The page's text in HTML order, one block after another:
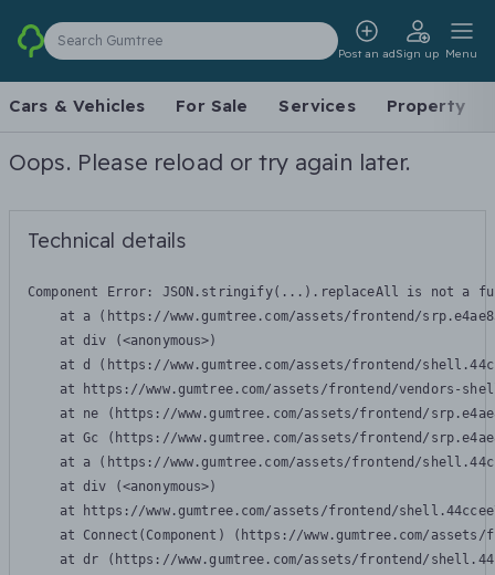
Search Gumtree
Post an adSign up Menu
Cars & Vehicles For Sale Services Property
Oops. Please reload or try again later.
Technical details
Component Error: JSON.stringify(...).replaceAll is not a
at a (https://www.gumtree.com/assets/frontend/
    at div (<anonymous>)
at d (https://www.gumtree.com/assets/frontend/
at https://www.gumtree.com/assets/frontend/vendors-
at ne (https://www.gumtree.com/assets/frontend/
at Gc (https://www.gumtree.com/assets/frontend/
at a (https://www.gumtree.com/assets/frontend/
    at div (<anonymous>)
at https://www.gumtree.com/assets/frontend/
at Connect(Component) (https://www.gumtree.com/
at dr (https://www.gumtree.com/assets/frontend/